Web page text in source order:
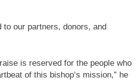
to our partners, donors, and
is reserved for the people who
of this bishop’s mission,” he